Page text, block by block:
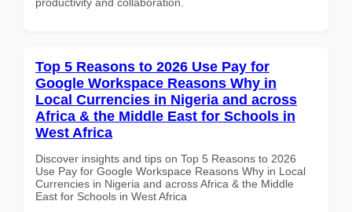
Top 5 Reasons to 2026 Use Pay for
Google Workspace Reasons Why in
Local Currencies in Nigeria and across
Africa & the Middle East for Schools in
West Africa
Discover insights and tips on Top 5 Reasons to 2026
Use Pay for Google Workspace Reasons Why in Local
Currencies in Nigeria and across Africa & the Middle
East for Schools in West Africa